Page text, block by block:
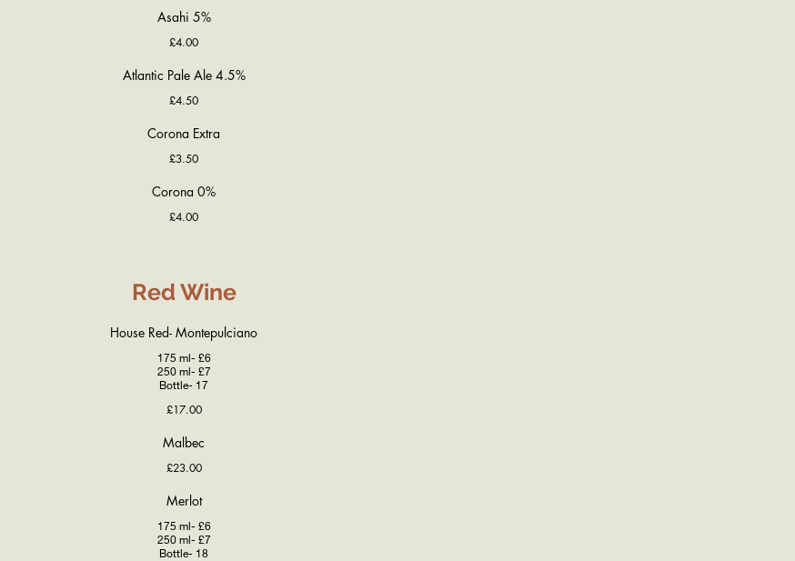
Asahi 5%
£4.00
Atlantic Pale Ale 4.5%
£4.50
Corona Extra
£3.50
Corona 0%
£4.00
Red Wine
House Red- Montepulciano
175 ml- £6
250 ml- £7
Bottle- 17
£17.00
Malbec
£23.00
Merlot
175 ml- £6
250 ml- £7
Bottle- 18